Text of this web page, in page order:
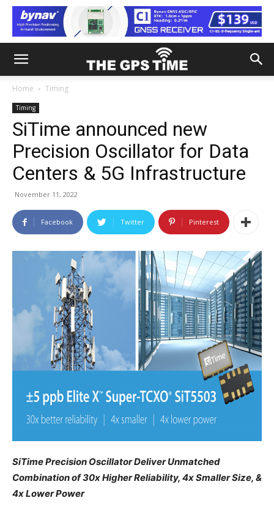
Home Timing
Timing
SiTime announced new
Precision Oscillator for Data
Centers & 5G Infrastructure
November 11, 2022
Facebook Twitter Pinterest
SiTime Precision Oscillator Deliver Unmatched
Combination of 30x Higher Reliability, 4x Smaller Size, &
4x Lower Power